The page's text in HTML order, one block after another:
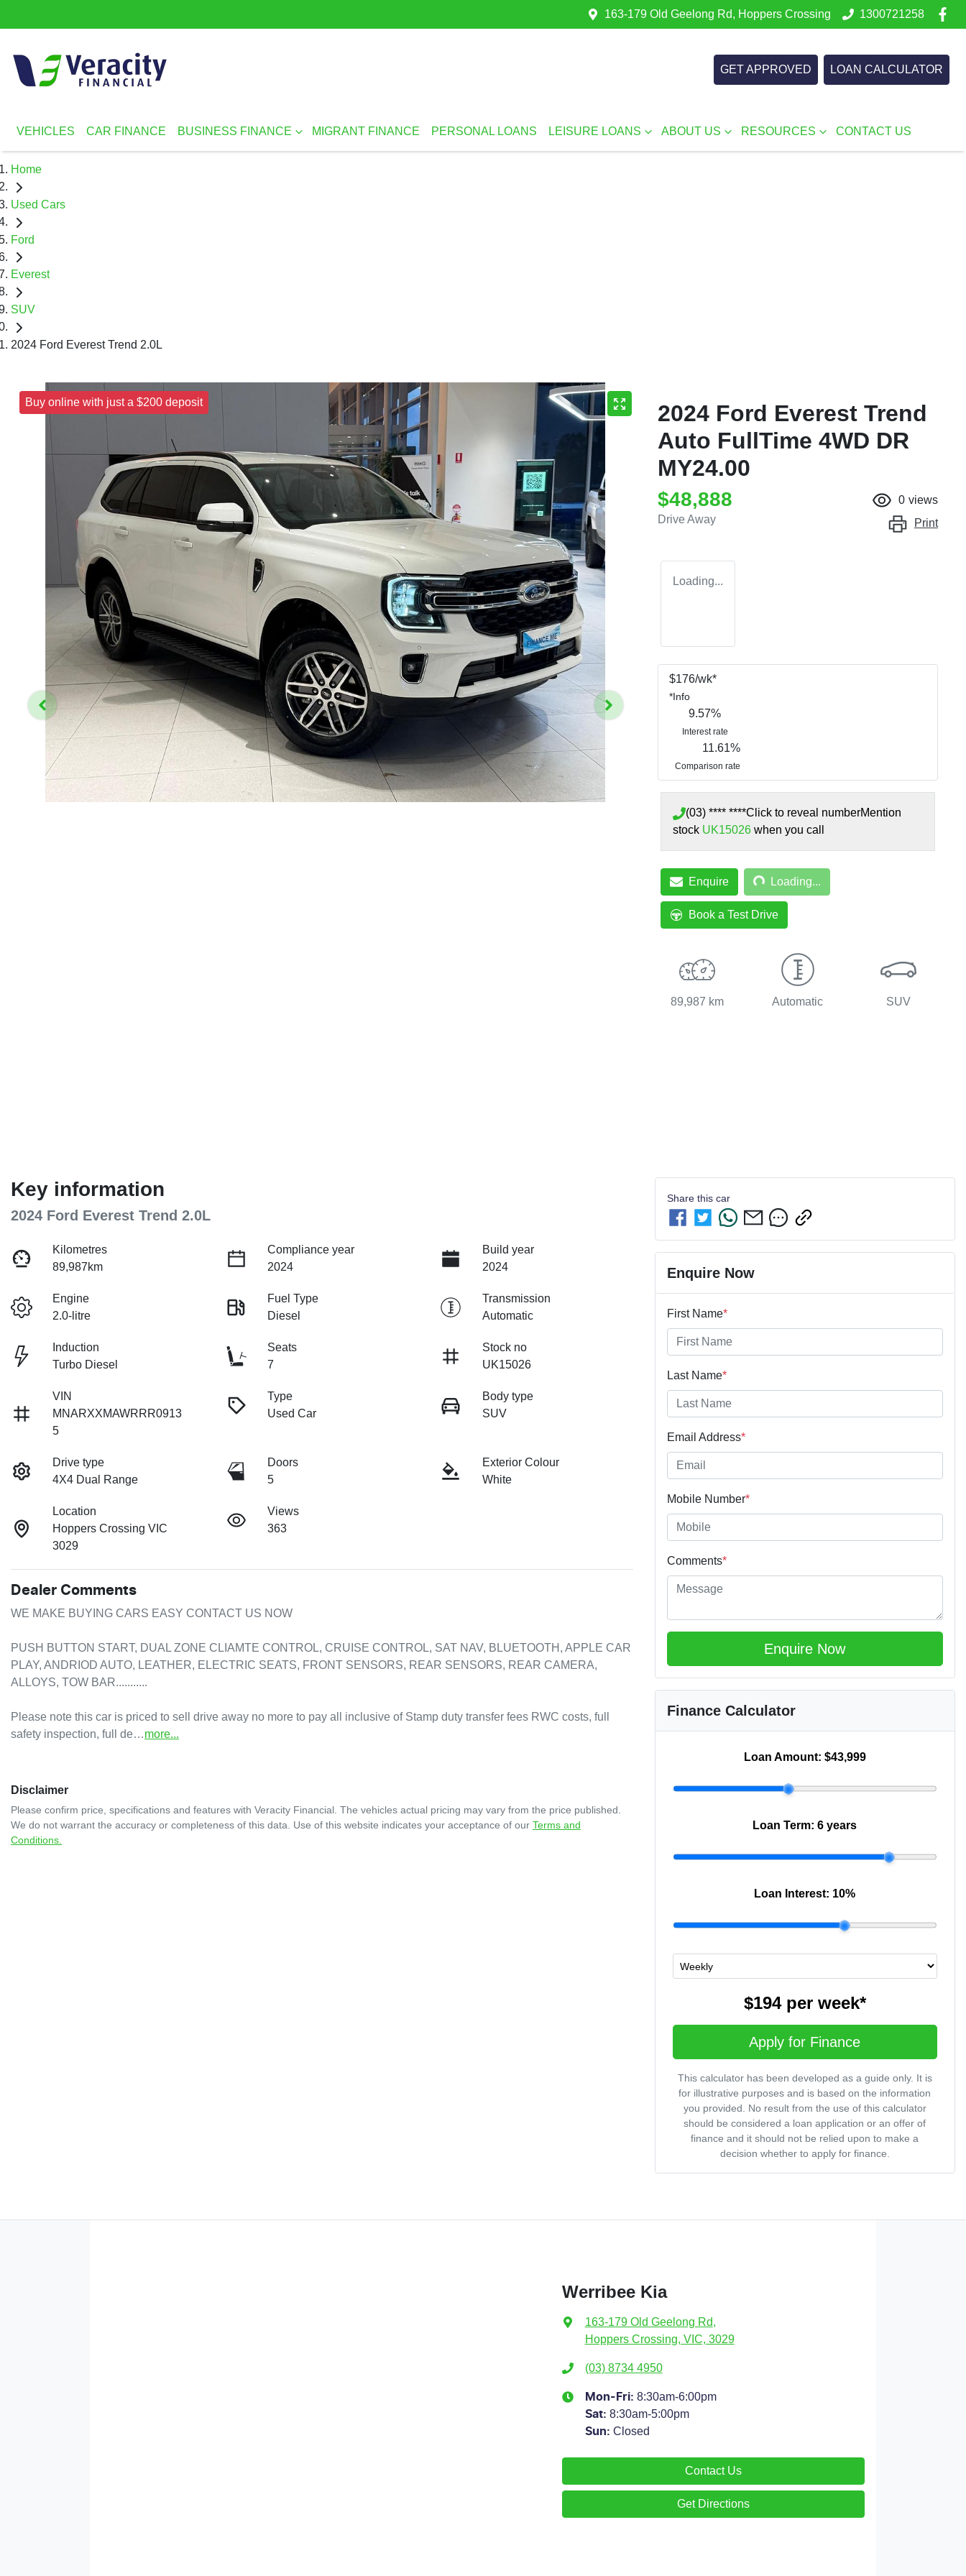
163-179 Old Geelong Rd, Hoppers Crossing 1300721258
GET APPROVED LOAN CALCULATOR
VEHICLES CAR FINANCE BUSINESS FINANCE MIGRANT FINANCE PERSONAL LOANS LEISURE LOANS ABOUT US RESOURCES CONTACT US
Home
Used Cars
Ford
Everest
SUV
2024 Ford Everest Trend 2.0L
Buy online with just a $200 deposit
2024 Ford Everest Trend
Auto FullTime 4WD DR
MY24.00
$48,888
Drive Away
0 views
Print
Loading...
$176/wk*
*Info
9.57%
Interest rate
11.61%
Comparison rate
(03) **** ****Click to reveal numberMention
stock UK15026 when you call
EnquireLoading... Loading...
Book a Test Drive
89,987 km Automatic SUV
Key information
2024 Ford Everest Trend 2.0L
Kilometres
89,987km
Compliance year
2024
Build year
2024
Engine
2.0-litre
Fuel Type
Diesel
Transmission
Automatic
Induction
Turbo Diesel
Seats
7
Stock no
UK15026
VIN
MNARXXMAWRRR0913
5
Type
Used Car
Body type
SUV
Drive type
4X4 Dual Range
Doors
5
Exterior Colour
White
Location
Hoppers Crossing VIC
3029
Views
363
Dealer Comments
WE MAKE BUYING CARS EASY CONTACT US NOW
PUSH BUTTON START, DUAL ZONE CLIAMTE CONTROL, CRUISE CONTROL, SAT NAV, BLUETOOTH, APPLE CAR
PLAY, ANDRIOD AUTO, LEATHER, ELECTRIC SEATS, FRONT SENSORS, REAR SENSORS, REAR CAMERA,
ALLOYS, TOW BAR...........
Please note this car is priced to sell drive away no more to pay all inclusive of Stamp duty transfer fees RWC costs, full
safety inspection, full de…more...
Disclaimer
Please confirm price, specifications and features with Veracity Financial. The vehicles actual pricing may vary from the price published.
We do not warrant the accuracy or completeness of this data. Use of this website indicates your acceptance of our Terms and
Conditions.
Share this car
Enquire Now
First Name*
Last Name*
Email Address*
Mobile Number*
Comments*
Enquire Now
Finance Calculator
Loan Amount: $43,999
Loan Term:6 years
Loan Interest: 10%
$194per week*
Apply for Finance
This calculator has been developed as a guide only. It is
for illustrative purposes and is based on the information
you provided. No result from the use of this calculator
should be considered a loan application or an offer of
finance and it should not be relied upon to make a
decision whether to apply for finance.
Werribee Kia
163-179 Old Geelong Rd,
Hoppers Crossing, VIC, 3029
(03) 8734 4950
Mon-Fri: 8:30am-6:00pm
Sat: 8:30am-5:00pm
Sun: Closed
Contact Us
Get Directions